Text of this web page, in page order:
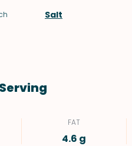
Salt
FAT
4.6 g